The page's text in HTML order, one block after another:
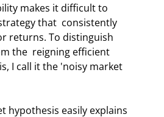
makes it difficult to
that  consistently
returns. To distinguish
the  reigning efficient
I call it the 'noisy market